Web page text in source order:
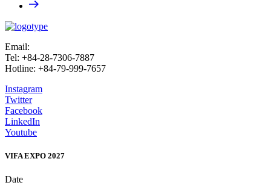
Email:
Tel: +84-28-7306-7887
Hotline: +84-79-999-7657
Instagram
Twitter
Facebook
LinkedIn
Youtube
VIFA EXPO 2027
Date